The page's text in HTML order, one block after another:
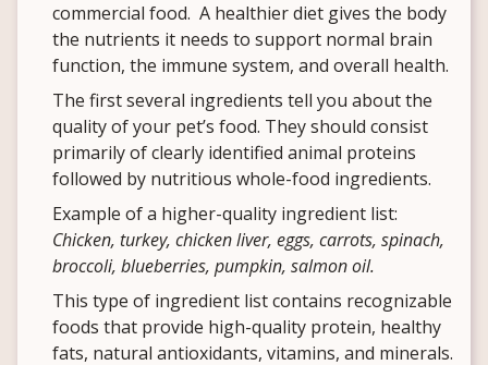
commercial food. A healthier diet gives the body
the nutrients it needs to support normal brain
function, the immune system, and overall health.
The first several ingredients tell you about the
quality of your pet’s food. They should consist
primarily of clearly identified animal proteins
followed by nutritious whole-food ingredients.
Example of a higher-quality ingredient list:
Chicken, turkey, chicken liver, eggs, carrots, spinach,
broccoli, blueberries, pumpkin, salmon oil.
This type of ingredient list contains recognizable
foods that provide high-quality protein, healthy
fats, natural antioxidants, vitamins, and minerals.